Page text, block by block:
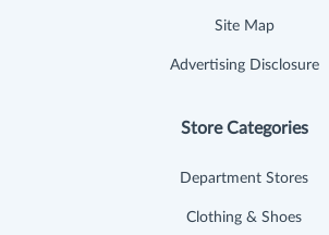
Site Map
Advertising Disclosure
Store Categories
Department Stores
Clothing & Shoes